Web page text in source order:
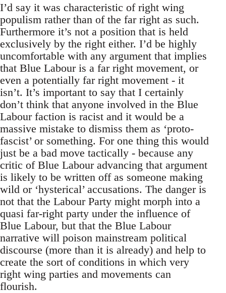
I’d say it was characteristic of right wing
populism rather than of the far right as such.
Furthermore it’s not a position that is held
exclusively by the right either. I’d be highly
uncomfortable with any argument that implies
that Blue Labour is a far right movement, or
even a potentially far right movement - it
isn’t. It’s important to say that I certainly
don’t think that anyone involved in the Blue
Labour faction is racist and it would be a
massive mistake to dismiss them as ‘proto-
fascist’ or something. For one thing this would
just be a bad move tactically - because any
critic of Blue Labour advancing that argument
is likely to be written off as someone making
wild or ‘hysterical’ accusations. The danger is
not that the Labour Party might morph into a
quasi far-right party under the influence of
Blue Labour, but that the Blue Labour
narrative will poison mainstream political
discourse (more than it is already) and help to
create the sort of conditions in which very
right wing parties and movements can
flourish.